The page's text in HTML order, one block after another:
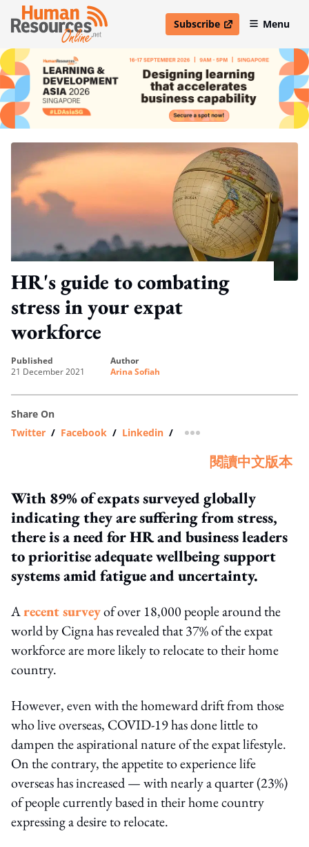
Subscribe
open in new windowMenu
HR's guide to combating
stress in your expat
workforce
published
21 December 2021
author
Arina Sofiah
Share On
Twitter / Facebook / Linkedin / more sharing option
閱讀中文版本
With 89% of expats surveyed globally
indicating they are suffering from stress,
there is a need for HR and business leaders
to prioritise adequate wellbeing support
systems amid fatigue and uncertainty.
Arecent surveyof over 18,000 people around the
world by Cigna has revealed that 37% of the expat
workforce are more likely to relocate to their home
country.
However, even with the homeward drift from those
who live overseas, COVID-19 has done little to
dampen the aspirational nature of the expat lifestyle.
On the contrary, the appetite to experience life
overseas has increased — with nearly a quarter (23%)
of people currently based in their home country
expressing a desire to relocate.